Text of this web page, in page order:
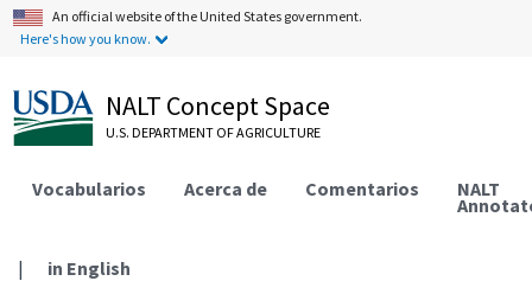
An official website of the United States government.
Here's how you know.
NALT Concept Space
U.S. DEPARTMENT OF AGRICULTURE
Vocabularios Acerca de Comentarios NALT
| in English